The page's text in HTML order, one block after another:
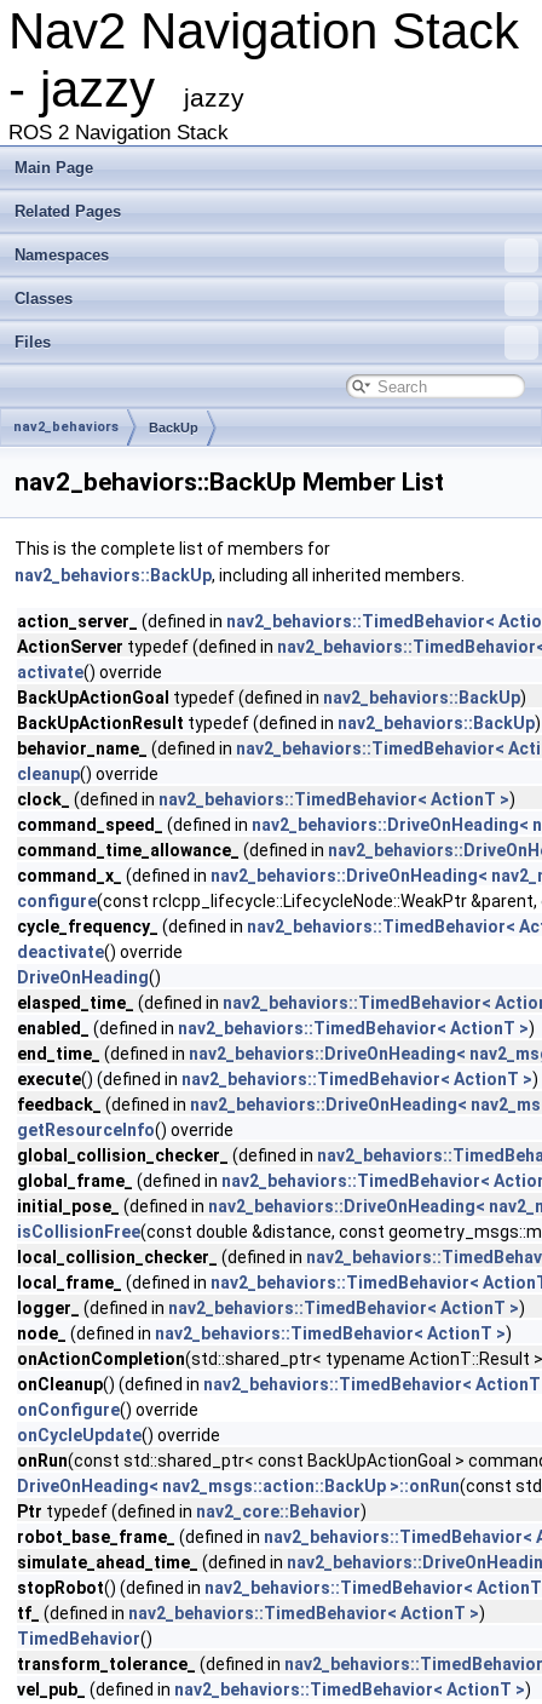
Nav2 Navigation Stack
- jazzy
jazzy
ROS 2 Navigation Stack
Main Page
Related Pages
Namespaces
Classes
Files
nav2_behaviors BackUp
nav2_behaviors::BackUp Member List
This is the complete list of members for
nav2_behaviors::BackUp, including all inherited members.
action_server_ (defined in nav2_behaviors::TimedBehavior<
ActionServer typedef (defined in
activate() override
BackUpActionGoal typedef (defined in nav2_behaviors::BackUp)
BackUpActionResult typedef (defined in nav2_behaviors::BackUp)
behavior_name_
(defined in nav2_behaviors::TimedBehavior<
cleanup() override
clock_
(defined in nav2_behaviors::TimedBehavior< ActionT >)
command_speed_
(defined in nav2_behaviors::DriveOnHeading<
command_time_allowance_
(defined in
command_x_
(defined in nav2_behaviors::DriveOnHeading<
configure(const rclcpp_lifecycle::LifecycleNode::WeakPtr
cycle_frequency_
(defined in nav2_behaviors::TimedBehavior<
deactivate() override
DriveOnHeading()
elasped_time_
(defined in nav2_behaviors::TimedBehavior<
enabled_
(defined in nav2_behaviors::TimedBehavior< ActionT >)
end_time_
(defined in nav2_behaviors::DriveOnHeading<
execute() (defined in nav2_behaviors::TimedBehavior< ActionT >)
feedback_
(defined in nav2_behaviors::DriveOnHeading<
getResourceInfo() override
global_collision_checker_
(defined in
global_frame_
(defined in nav2_behaviors::TimedBehavior<
initial_pose_
(defined in nav2_behaviors::DriveOnHeading<
isCollisionFree(const double &distance, const
local_collision_checker_
(defined in
local_frame_
(defined in nav2_behaviors::TimedBehavior<
logger_
(defined in nav2_behaviors::TimedBehavior< ActionT >)
node_
(defined in nav2_behaviors::TimedBehavior< ActionT >)
onActionCompletion(std::shared_ptr< typename ActionT::Result
onCleanup() (defined in nav2_behaviors::TimedBehavior< ActionT
onConfigure() override
onCycleUpdate() override
onRun(const std::shared_ptr< const BackUpActionGoal >
DriveOnHeading< nav2_msgs::action::BackUp >::onRun(const
Ptr typedef (defined in nav2_core::Behavior)
robot_base_frame_
(defined in nav2_behaviors::TimedBehavior<
simulate_ahead_time_
(defined in
stopRobot() (defined in nav2_behaviors::TimedBehavior<
tf_
(defined in nav2_behaviors::TimedBehavior< ActionT >)
TimedBehavior()
transform_tolerance_
(defined in
vel_pub_
(defined in nav2_behaviors::TimedBehavior< ActionT >)